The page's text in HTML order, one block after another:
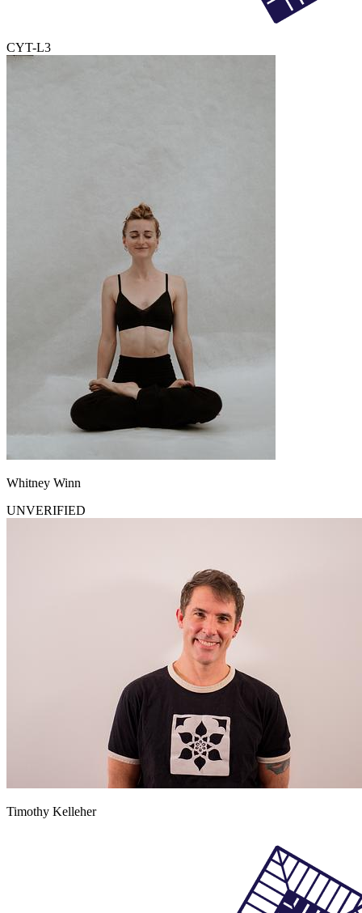
CYT-L3
Whitney Winn
UNVERIFIED
Timothy Kelleher